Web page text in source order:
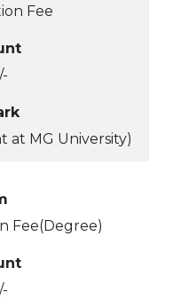
Fee
at MG University)
Fee(Degree)